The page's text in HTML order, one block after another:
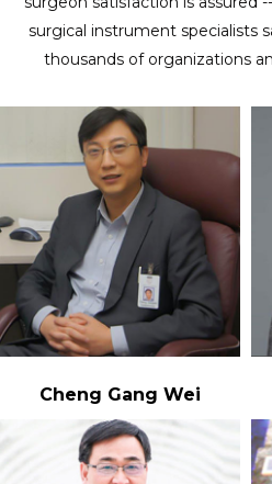
surgical instrument specialists
thousands of organizations
Cheng Gang Wei